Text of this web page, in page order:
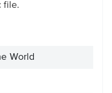
file.
World